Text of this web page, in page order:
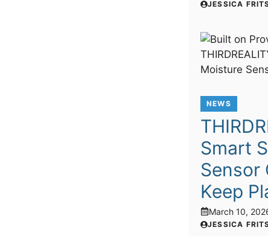
JESSICA
NEWS
Smart
Sensor
Keep
March 10,
JESSICA